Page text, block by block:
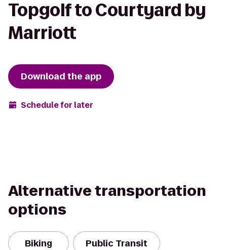
Topgolf to Courtyard by
Marriott
Download the app
Schedule for later
Alternative transportation
options
Biking Public Transit